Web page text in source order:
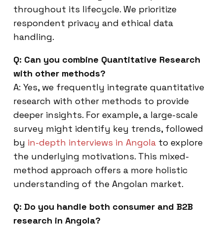
throughout its lifecycle. We prioritize
respondent privacy and ethical data
handling.
Q: Can you combine Quantitative Research
with other methods?
A: Yes, we frequently integrate quantitative
research with other methods to provide
deeper insights. For example, a large-scale
survey might identify key trends, followed
by in-depth interviews in Angola to explore
the underlying motivations. This mixed-
method approach offers a more holistic
understanding of the Angolan market.
Q: Do you handle both consumer and B2B
research in Angola?